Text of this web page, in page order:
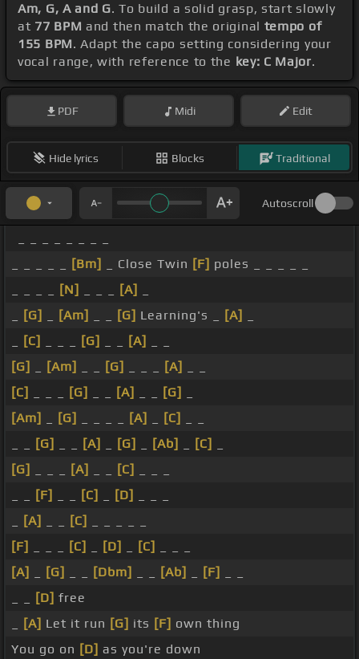
Am, G, A and G. To build a solid grasp, start slowly
at 77 BPM and then match the original tempo of
155 BPM. Adapt the capo setting considering your
vocal range, with reference to the key: C Major.
PDF Midi Edit
Hide lyrics Blocks Traditional
Autoscroll
[Bm] _ Close Twin [F] poles _ _ _ _ _
[N] [A]
[G] [Am] [G] Learning's _ [A]
[C] [G] [A]
[G]
[Am] [G] [A]
[C]
[G] [A] [G]
[Am]
[G] [A] [C]
[G] [A] [G] [Ab] [C]
[G]
[A] [C]
[F] [C] [D]
[A] [C]
[F]
[C] [D] [C]
[A]
[G] [Dbm] [Ab] [F]
[D] free
[A] Let it run [G] its [F] own thing
You go on [D] as you're down